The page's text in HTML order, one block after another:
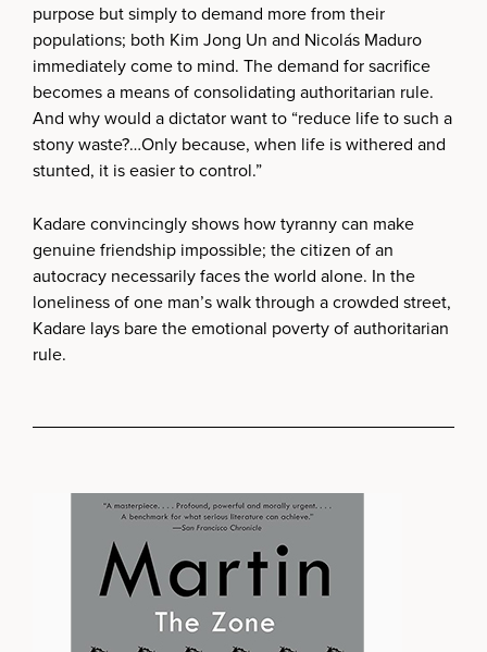
purpose but simply to demand more from their
populations; both Kim Jong Un and Nicolás Maduro
immediately come to mind. The demand for sacrifice
becomes a means of consolidating authoritarian rule.
And why would a dictator want to “reduce life to such a
stony waste?…Only because, when life is withered and
stunted, it is easier to control.”
Kadare convincingly shows how tyranny can make
genuine friendship impossible; the citizen of an
autocracy necessarily faces the world alone. In the
loneliness of one man’s walk through a crowded street,
Kadare lays bare the emotional poverty of authoritarian
rule.